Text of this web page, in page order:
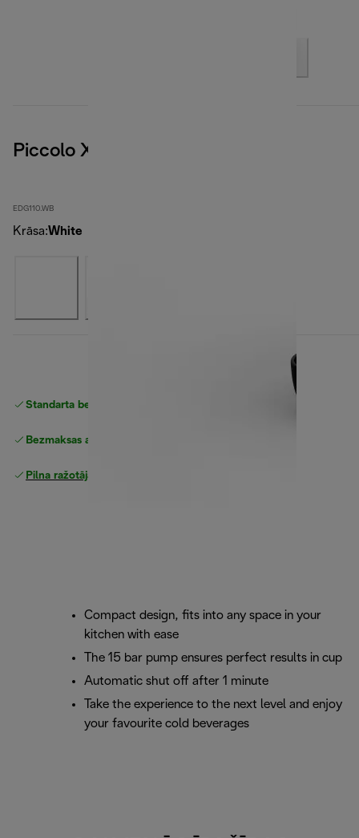
Piccolo XS, White
EDG110.WB
Krāsa:White
Standarta bezmaksas piegāde
Bezmaksas atgriešana
Pilna ražotāja garantija
Compact design, fits into any space in your
kitchen with ease
The 15 bar pump ensures perfect results in cup
Automatic shut off after 1 minute
Take the experience to the next level and enjoy
your favourite cold beverages